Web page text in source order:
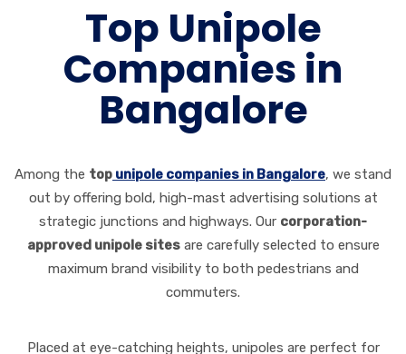
Top Unipole
Companies in
Bangalore
Among the top unipole companies in Bangalore, we stand
out by offering bold, high-mast advertising solutions at
strategic junctions and highways. Our corporation-
approved unipole sitesare carefully selected to ensure
maximum brand visibility to both pedestrians and
commuters.
Placed at eye-catching heights, unipoles are perfect for